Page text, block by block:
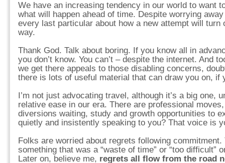
We have an increasing tendency in our world to want
what will happen ahead of time. Despite worrying
every last particular about how a new attempt will turn
way.
Thank God. Talk about boring. If you know all in
you don’t know. You can’t – despite the internet. And
we get there appeals to those disabling concerns,
there is lots of useful material that can draw you on, if
I’m not just advocating travel, although it’s a big one,
relative ease in our era. There are professional
diversions waiting, study and growth opportunities to
quietly and insistently speaking to you? That voice is
Folks are worried about regrets following
something that was a “waste of time” or “too difficult”
Later on, believe me, regrets all flow from the road